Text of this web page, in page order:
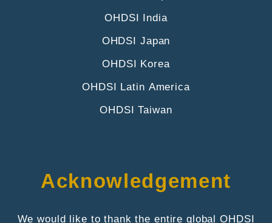
OHDSI India
OHDSI Japan
OHDSI Korea
OHDSI Latin America
OHDSI Taiwan
Acknowledgement
We would like to thank the entire global OHDSI